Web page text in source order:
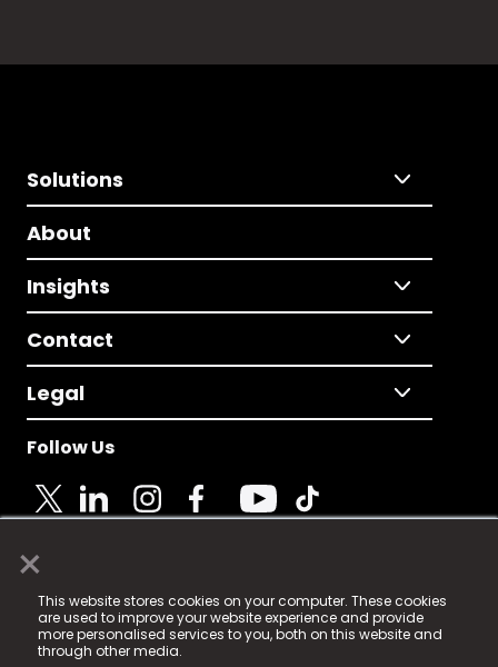
×
This website stores cookies on your computer. These cookies
are used to improve your website experience and provide
more personalised services to you, both on this website and
through other media.
Solutions
About
Insights
Contact
Legal
Follow Us
© 2025 Fame Media Tech Limited. n-gage.io is a
registered trademark.
Fame Media Tech (trading as n-gage.io) is registered